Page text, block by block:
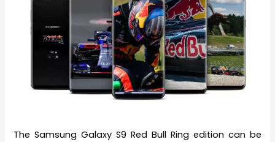
The Samsung Galaxy S9 Red Bull Ring edition can be